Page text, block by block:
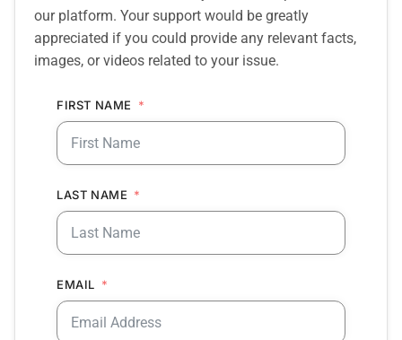
our platform. Your support would be greatly
appreciated if you could provide any relevant facts,
images, or videos related to your issue.
FIRST NAME
LAST NAME
EMAIL